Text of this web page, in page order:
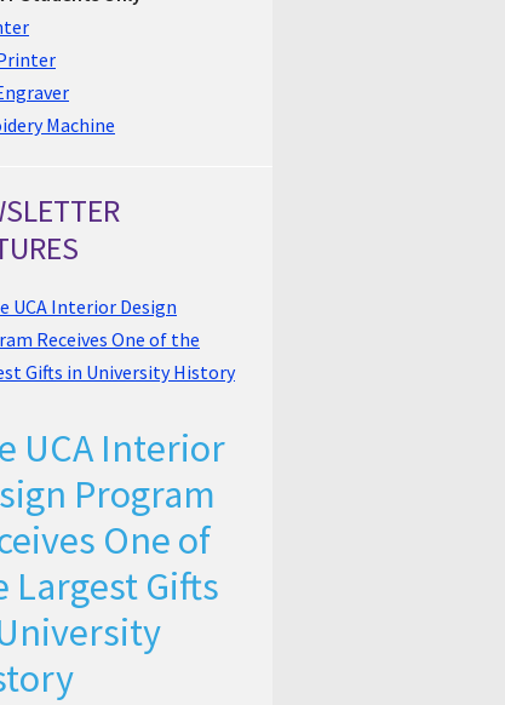
Machine
UCA Interior
Program
One of
Largest Gifts